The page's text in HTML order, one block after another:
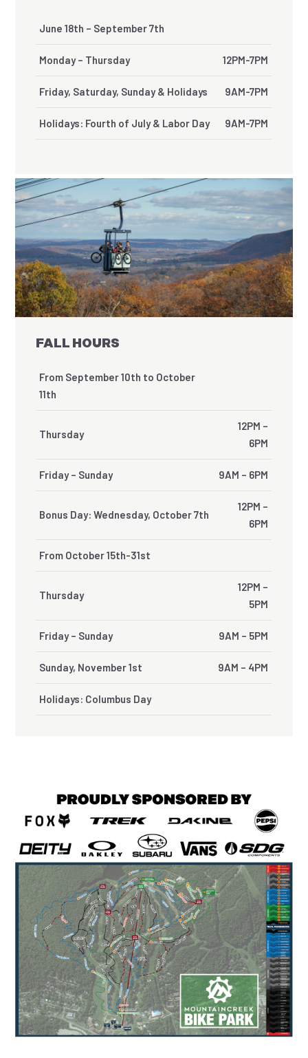
June 18th – September 7th
Monday – Thursday 12PM-7PM
Friday, Saturday, Sunday & Holidays 9AM-7PM
Holidays: Fourth of July & Labor Day 9AM-7PM
FALL HOURS
From September 10th to October
11th
Thursday
12PM –
6PM
Friday – Sunday 9AM – 6PM
Bonus Day: Wednesday, October 7th
12PM –
6PM
From October 15th-31st
Thursday
12PM –
5PM
Friday – Sunday 9AM – 5PM
Sunday, November 1st 9AM – 4PM
Holidays: Columbus Day